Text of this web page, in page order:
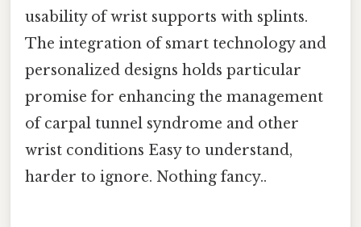
usability of wrist supports with splints.
The integration of smart technology and
personalized designs holds particular
promise for enhancing the management
of carpal tunnel syndrome and other
wrist conditions Easy to understand,
harder to ignore. Nothing fancy..